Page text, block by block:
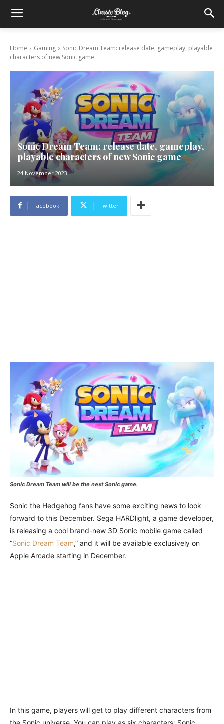
Home Gaming
Sonic Dream Team: release date, gameplay, playable
characters of new Sonic game
Sonic Dream Team: release date, gameplay,
playable characters of new Sonic game
24 November 2023
Facebook Twitter
Sonic Dream Team will be the next Sonic game.
Sonic the Hedgehog fans have some exciting news to look
forward to this December. Sega HARDlight, a game developer,
is releasing a cool brand-new 3D Sonic mobile game called
“Sonic Dream Team,” and it will be available exclusively on
Apple Arcade starting in December.
In this game, players will get to play different characters from